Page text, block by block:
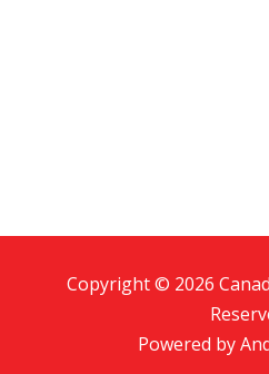
Copyright © 2026
Powered by